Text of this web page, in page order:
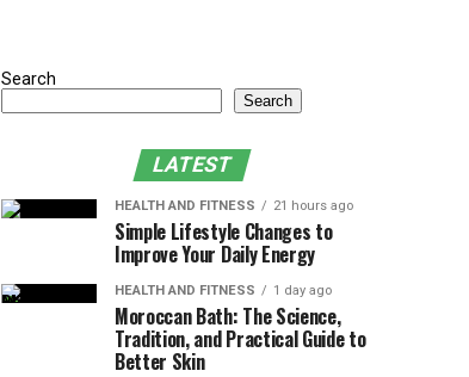
Search
Search
LATEST
HEALTH AND FITNESS 21 hours ago
Simple Lifestyle Changes to
Improve Your Daily Energy
HEALTH AND FITNESS 1 day ago
Moroccan Bath: The Science,
Tradition, and Practical Guide to
Better Skin